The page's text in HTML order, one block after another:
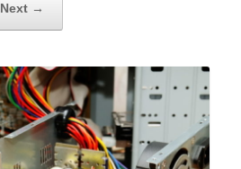
Next →